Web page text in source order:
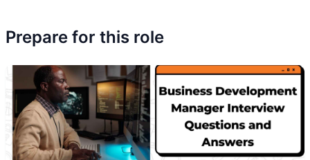
Prepare for this role